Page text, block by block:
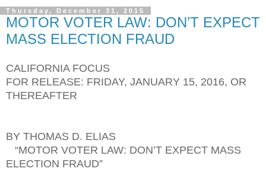
Thursday, December 31, 2015
MOTOR VOTER LAW: DON’T EXPECT
MASS ELECTION FRAUD
CALIFORNIA FOCUS
FOR RELEASE: FRIDAY, JANUARY 15, 2016, OR
THEREAFTER
BY THOMAS D. ELIAS
“MOTOR VOTER LAW: DON’T EXPECT MASS
ELECTION FRAUD”